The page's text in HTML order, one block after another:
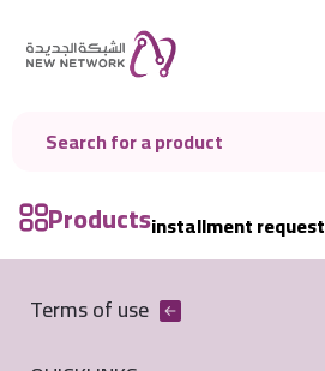
Productsinstallment request
Terms of use